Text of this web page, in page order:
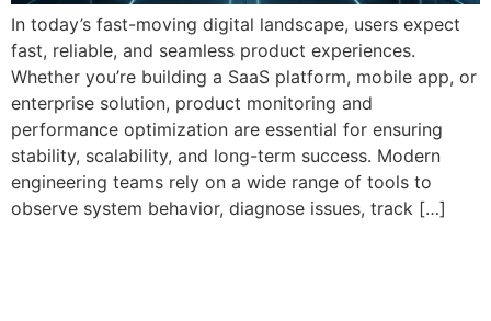
In today’s fast-moving digital landscape, users expect
fast, reliable, and seamless product experiences.
Whether you’re building a SaaS platform, mobile app, or
enterprise solution, product monitoring and
performance optimization are essential for ensuring
stability, scalability, and long-term success. Modern
engineering teams rely on a wide range of tools to
observe system behavior, diagnose issues, track […]